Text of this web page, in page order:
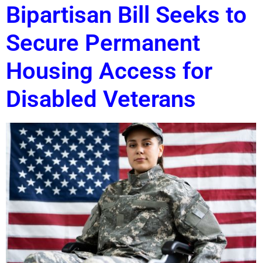
Bipartisan Bill Seeks to
Secure Permanent
Housing Access for
Disabled Veterans